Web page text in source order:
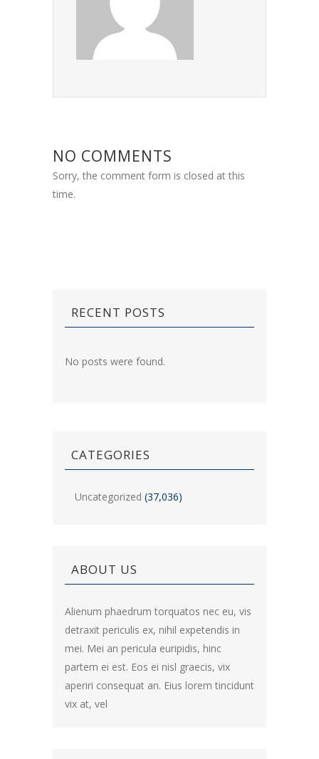
NO COMMENTS
Sorry, the comment form is closed at this
time.
RECENT POSTS
No posts were found.
CATEGORIES
Uncategorized (37,036)
ABOUT US
Alienum phaedrum torquatos nec eu, vis
detraxit periculis ex, nihil expetendis in
mei. Mei an pericula euripidis, hinc
partem ei est. Eos ei nisl graecis, vix
aperiri consequat an. Eius lorem tincidunt
vix at, vel